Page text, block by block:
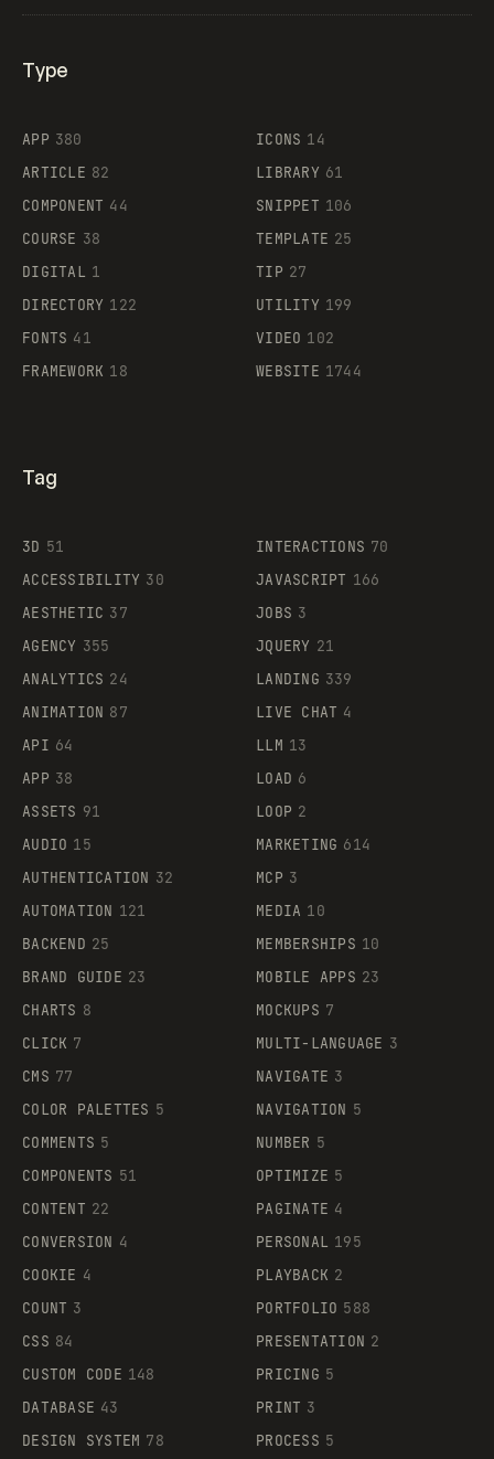
Supaste
Type
APP 380
ARTICLE 82
COMPONENT 44
COURSE 38
DIGITAL 1
DIRECTORY 122
FONTS 41
FRAMEWORK 18
ICONS 14
LIBRARY 61
SNIPPET 106
TEMPLATE 25
TIP 27
UTILITY 199
VIDEO 102
WEBSITE 1744
Tag
3D 51
ACCESSIBILITY 30
AESTHETIC 37
AGENCY 355
ANALYTICS 24
ANIMATION 87
API 64
APP 38
ASSETS 91
AUDIO 15
AUTHENTICATION 32
AUTOMATION 121
BACKEND 25
BRAND GUIDE 23
CHARTS 8
CLICK 7
CMS 77
COLOR PALETTES 5
COMMENTS 5
COMPONENTS 51
CONTENT 22
CONVERSION 4
COOKIE 4
COUNT 3
CSS 84
CUSTOM CODE 148
DATABASE 43
DESIGN SYSTEM 78
INTERACTIONS 70
JAVASCRIPT 166
JOBS 3
JQUERY 21
LANDING 339
LIVE CHAT 4
LLM 13
LOAD 6
LOOP 2
MARKETING 614
MCP 3
MEDIA 10
MEMBERSHIPS 10
MOBILE APPS 23
MOCKUPS 7
MULTI-LANGUAGE 3
NAVIGATE 3
NAVIGATION 5
NUMBER 5
OPTIMIZE 5
PAGINATE 4
PERSONAL 195
PLAYBACK 2
PORTFOLIO 588
PRESENTATION 2
PRICING 5
PRINT 3
PROCESS 5